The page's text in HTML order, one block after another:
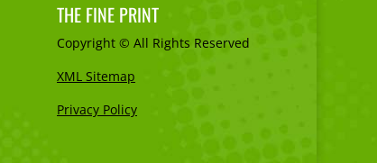
THE FINE PRINT
Copyright © All Rights Reserved
XML Sitemap
Privacy Policy